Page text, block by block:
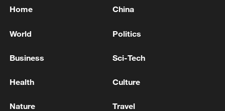
Xi underscores sci-tech innovation to
22:05, 05-Aug-2026
Home China
World Politics
Business Sci-Tech
Health Culture
Nature Travel